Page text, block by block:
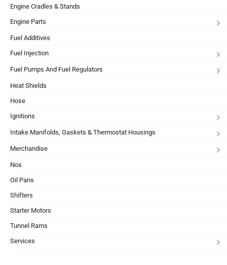
Engine Cradles & Stands
Engine Parts
Fuel Additives
Fuel Injection
Fuel Pumps And Fuel Regulators
Heat Shields
Hose
Ignitions
Intake Manifolds, Gaskets & Thermostat Housings
Merchandise
Nos
Oil Pans
Shifters
Starter Motors
Tunnel Rams
Services